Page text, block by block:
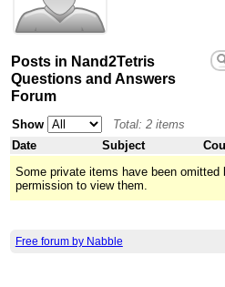
Posts in Nand2Tetris
Questions and Answers
Forum
Show
Total: 2 items
Date
Subject
Some private items have been omitted
permission to view them.
Free forum by Nabble